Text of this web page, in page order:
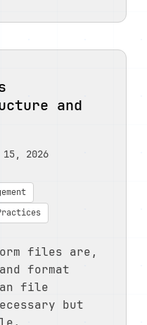
and
2026
files are,
format
file
but